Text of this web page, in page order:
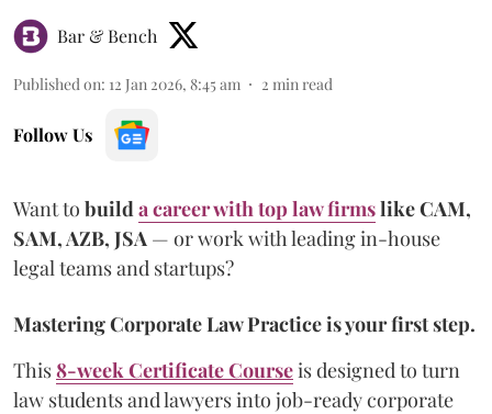
Bar & Bench
Published on: 12 Jan 2026, 8:45 am 2 min read
Follow Us
Want to build a career with top law firmslike CAM,
SAM, AZB, JSA — or work with leading in-house
legal teams and startups?
Mastering Corporate Law Practice is your first step.
This8-week Certificate Courseis designed to turn
law students and lawyers into job-ready corporate